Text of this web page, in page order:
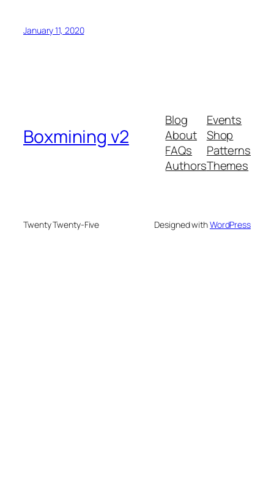
January 11, 2020
Boxmining v2
Blog
About
FAQs
Authors
Events
Shop
Patterns
Themes
Twenty Twenty-Five Designed withWordPress